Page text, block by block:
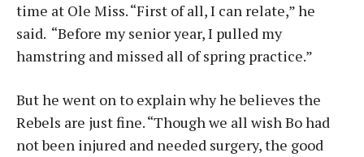
time at Ole Miss. “First of all, I can relate,” he
said. “Before my senior year, I pulled my
hamstring and missed all of spring practice.”
But he went on to explain why he believes the
Rebels are just fine. “Though we all wish Bo had
not been injured and needed surgery, the good